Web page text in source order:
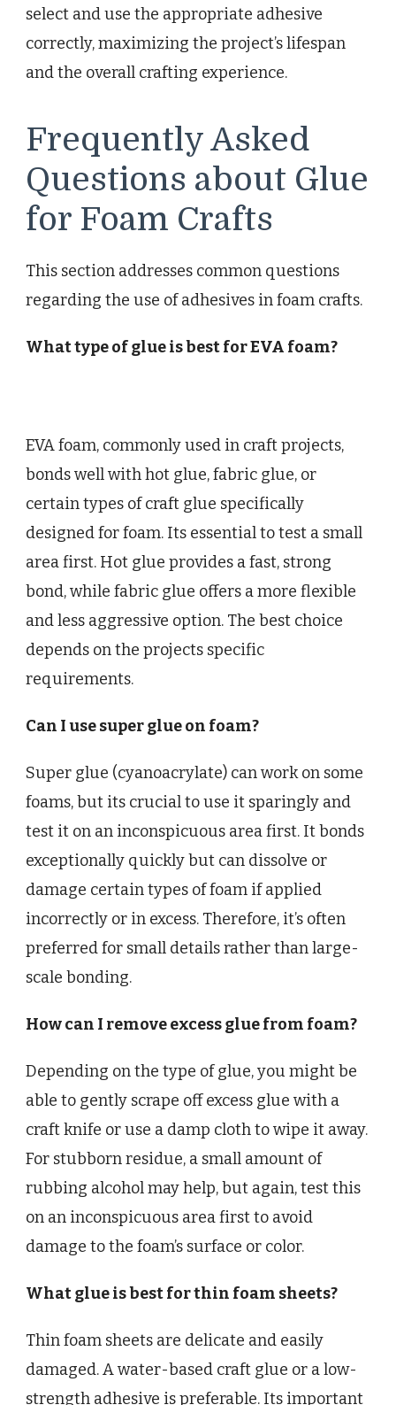
select and use the appropriate adhesive
correctly, maximizing the project’s lifespan
and the overall crafting experience.
Frequently Asked
Questions about Glue
for Foam Crafts
This section addresses common questions
regarding the use of adhesives in foam crafts.
What type of glue is best for EVA foam?
EVA foam, commonly used in craft projects,
bonds well with hot glue, fabric glue, or
certain types of craft glue specifically
designed for foam. Its essential to test a small
area first. Hot glue provides a fast, strong
bond, while fabric glue offers a more flexible
and less aggressive option. The best choice
depends on the projects specific
requirements.
Can I use super glue on foam?
Super glue (cyanoacrylate) can work on some
foams, but its crucial to use it sparingly and
test it on an inconspicuous area first. It bonds
exceptionally quickly but can dissolve or
damage certain types of foam if applied
incorrectly or in excess. Therefore, it’s often
preferred for small details rather than large-
scale bonding.
How can I remove excess glue from foam?
Depending on the type of glue, you might be
able to gently scrape off excess glue with a
craft knife or use a damp cloth to wipe it away.
For stubborn residue, a small amount of
rubbing alcohol may help, but again, test this
on an inconspicuous area first to avoid
damage to the foam’s surface or color.
What glue is best for thin foam sheets?
Thin foam sheets are delicate and easily
damaged. A water-based craft glue or a low-
strength adhesive is preferable. Its important